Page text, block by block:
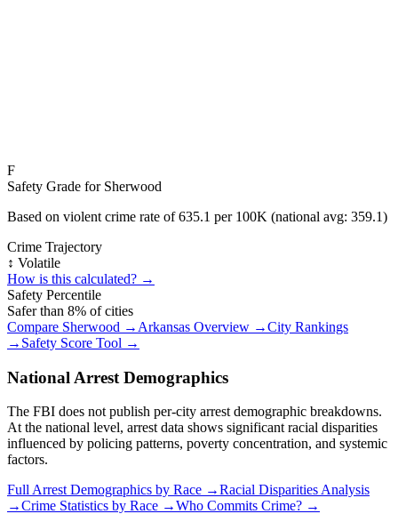
F
Safety Grade for Sherwood
Based on violent crime rate of635.1 per 100K (national avg: 359.1)
Crime Trajectory
↕️ Volatile
How is this calculated? →
Safety Percentile
Safer than 8% of cities
Compare Sherwood → Arkansas Overview →City Rankings
→ Safety Score Tool →
National Arrest Demographics
The FBI does not publish per-city arrest demographic breakdowns.
At the national level, arrest data shows significant racial disparities
influenced by policing patterns, poverty concentration, and systemic
factors.
Full Arrest Demographics by Race →Racial Disparities Analysis
→Crime Statistics by Race →Who Commits Crime? →